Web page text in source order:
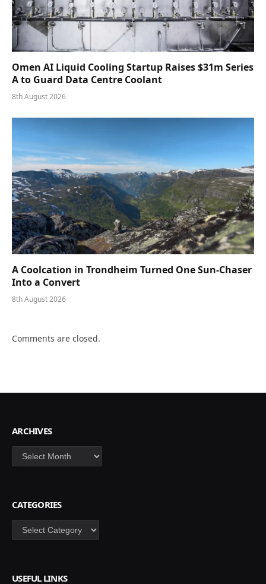
Omen AI Liquid Cooling Startup Raises $31m Series
A to Guard Data Centre Coolant
8th August 2026
A Coolcation in Trondheim Turned One Sun-Chaser
Into a Convert
8th August 2026
Comments are closed.
ARCHIVES
Archives
CATEGORIES
Categories
USEFUL LINKS